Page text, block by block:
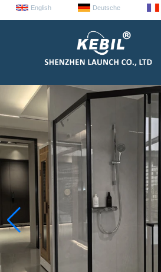
English Deutsche